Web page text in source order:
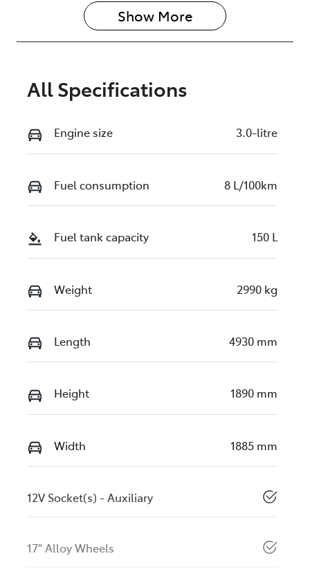
Show More
All Specifications
Engine size 3.0-litre
Fuel consumption 8 L/100km
Fuel tank capacity 150 L
Weight 2990 kg
Length 4930 mm
Height 1890 mm
Width 1885 mm
12V Socket(s) - Auxiliary
17" Alloy Wheels